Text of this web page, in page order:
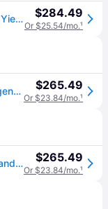
Brother TN4313PK Standard-Yield Toner, Yields Approx. 1,800 Pages/Cartridge, 3-Pack - Color $284.49
Or $25.54/mo.¹
Brother Toner 1800 Page-Yield Cyan/Magenta/Yellow one_size | TN4313PK $265.49
Or $23.84/mo.¹
Brother TN-431 Cyan/Magenta/Yellow Standard Yield Toner Cartridge, 3/Pack (TN4313PK) $265.49
Or $23.84/mo.¹